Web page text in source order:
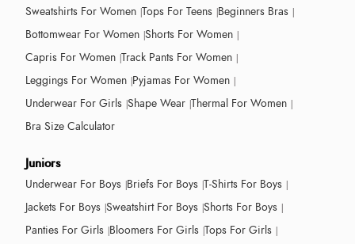
Sweatshirts For Women Tops For Teens Beginners Bras
Bottomwear For Women Shorts For Women
Capris For Women Track Pants For Women
Leggings For Women Pyjamas For Women
Underwear For Girls Shape Wear Thermal For Women
Bra Size Calculator
Juniors
Underwear For Boys Briefs For Boys T-Shirts For Boys
Jackets For Boys Sweatshirt For Boys Shorts For Boys
Panties For Girls Bloomers For Girls Tops For Girls